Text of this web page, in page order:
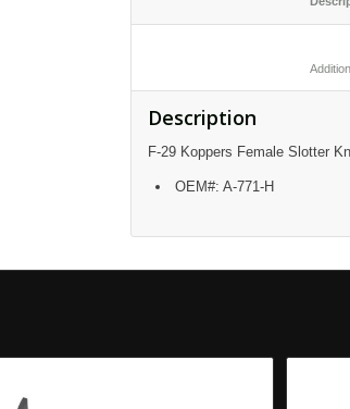
Description
F-29 Koppers Female Slotter
OEM#: A-771-H